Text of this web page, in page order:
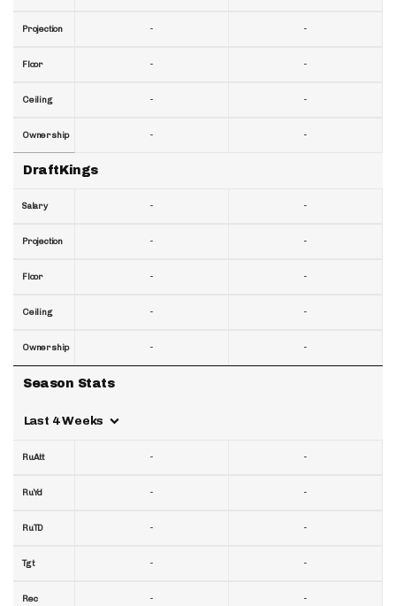
Projection
Floor
Ceiling
Ownership
DraftKings
Salary
Projection
Floor
Ceiling
Ownership
Season Stats
Last 4 Weeks
RuAtt
RuYd
RuTD
Tgt
Rec
-
-
-
-
-
-
-
-
-
-
-
-
-
-
-
-
-
-
-
-
-
-
-
-
-
-
-
-